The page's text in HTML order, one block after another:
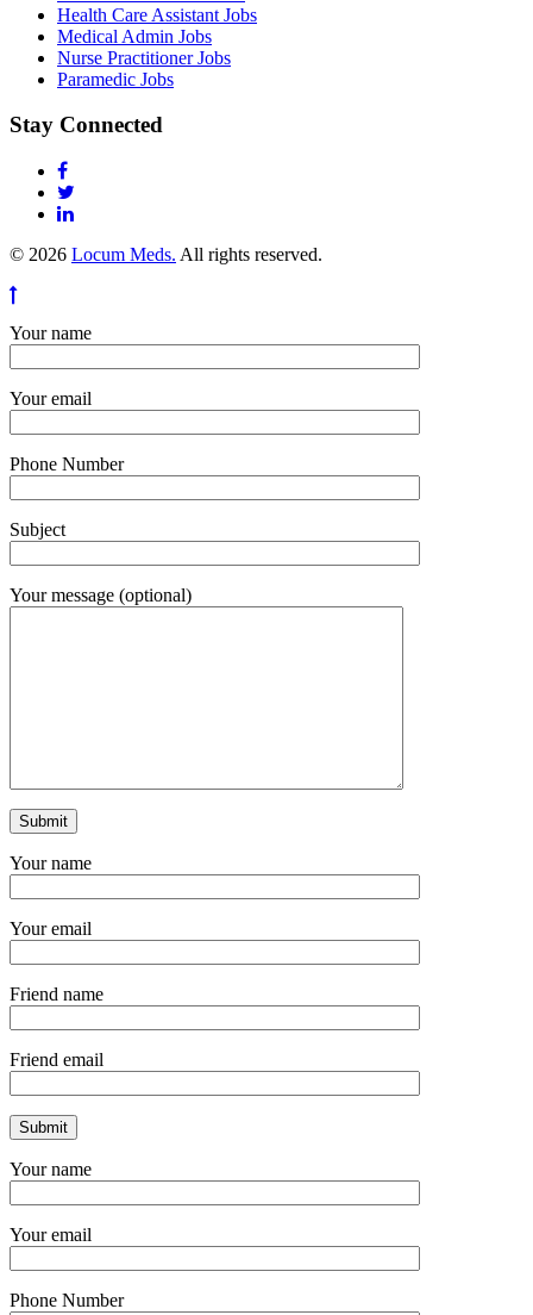
Health Care Assistant Jobs
Medical Admin Jobs
Nurse Practitioner Jobs
Paramedic Jobs
Stay Connected
© 2026 Locum Meds. All rights reserved.
Your name
Your email
Phone Number
Subject
Your message (optional)
Your name
Your email
Friend name
Friend email
Your name
Your email
Phone Number